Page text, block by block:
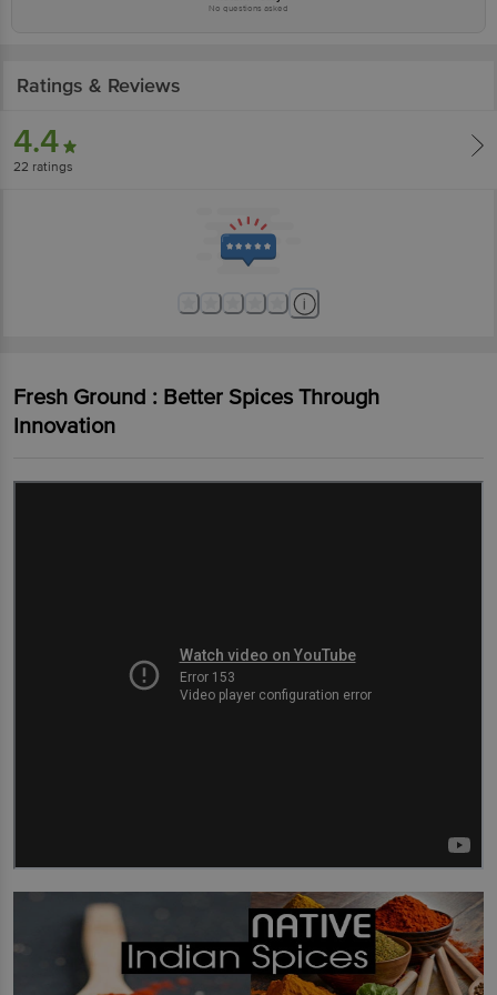
No questions asked
Ratings & Reviews
4.4
22 ratings
Fresh Ground : Better Spices Through
Innovation